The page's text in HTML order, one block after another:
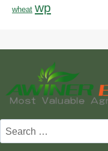
wheat wp
Search
for: